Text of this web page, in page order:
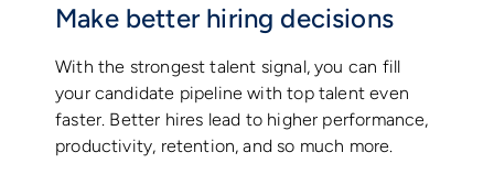
Make better hiring decisions
With the strongest talent signal, you can fill
your candidate pipeline with top talent even
faster. Better hires lead to higher performance,
productivity, retention, and so much more.